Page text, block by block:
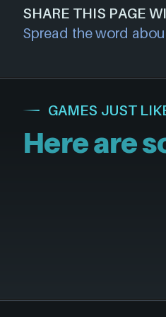
physical discs,
NEXARDA™ to
and we will
please alsoget in
SHARE THIS PAGE
Spread the word
GAMES JUST
Here are